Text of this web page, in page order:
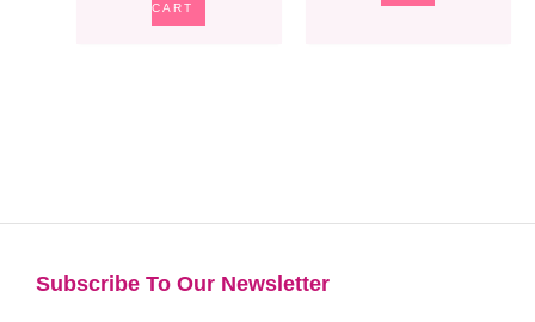
CART
Subscribe To Our Newsletter​